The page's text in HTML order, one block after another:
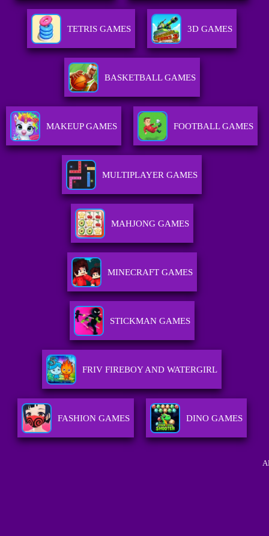
TETRIS GAMES 3D GAMES
BASKETBALL GAMES
MAKEUP GAMES FOOTBALL GAMES
MULTIPLAYER GAMES
MAHJONG GAMES
MINECRAFT GAMES
STICKMAN GAMES
FRIV FIREBOY AND WATERGIRL
FASHION GAMES DINO GAMES